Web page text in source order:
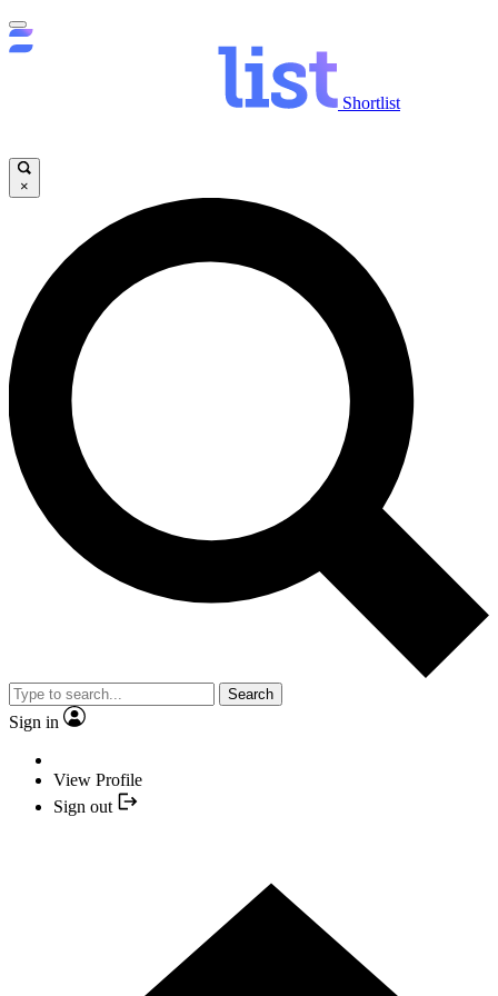
Shortlist
×
Search
Sign in
View Profile
Sign out